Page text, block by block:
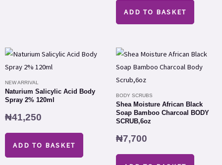
ADD TO BASKET
NEW ARRIVAL
Naturium Salicylic Acid Body
Spray 2% 120ml
₦41,250
ADD TO BASKET
BODY SCRUBS
Shea Moisture African Black
Soap Bamboo Charcoal BODY
SCRUB,6oz
₦7,700